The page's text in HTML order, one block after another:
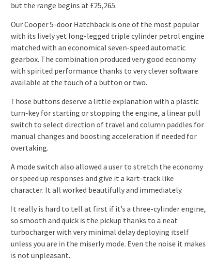
but the range begins at £25,265.
Our Cooper 5-door Hatchback is one of the most popular
with its lively yet long-legged triple cylinder petrol engine
matched with an economical seven-speed automatic
gearbox. The combination produced very good economy
with spirited performance thanks to very clever software
available at the touch of a button or two.
Those buttons deserve a little explanation with a plastic
turn-key for starting or stopping the engine, a linear pull
switch to select direction of travel and column paddles for
manual changes and boosting acceleration if needed for
overtaking.
A mode switch also allowed a user to stretch the economy
or speed up responses and give it a kart-track like
character. It all worked beautifully and immediately.
It really is hard to tell at first if it’s a three-cylinder engine,
so smooth and quick is the pickup thanks to a neat
turbocharger with very minimal delay deploying itself
unless you are in the miserly mode. Even the noise it makes
is not unpleasant.